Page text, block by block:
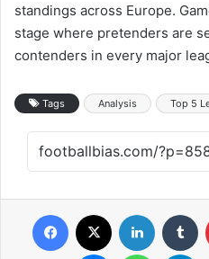
standings across Europe.
stage where pretenders are
contenders in every major
Tags Analysis Top 5